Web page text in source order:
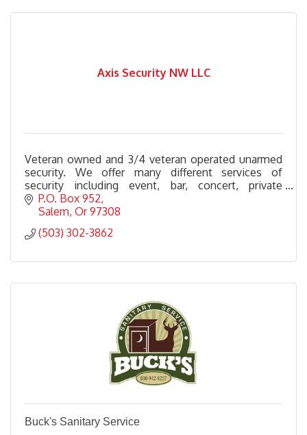
Axis Security NW LLC
Veteran owned and 3/4 veteran operated unarmed
security. We offer many different services of
security including event, bar, concert, private
security, alcohol monitors and more.
P.O. Box 952
Salem Or 97308
(503) 302-3862
Buck's Sanitary Service